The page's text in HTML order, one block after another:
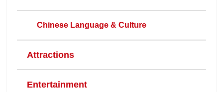
Chinese Language & Culture
Attractions
Entertainment